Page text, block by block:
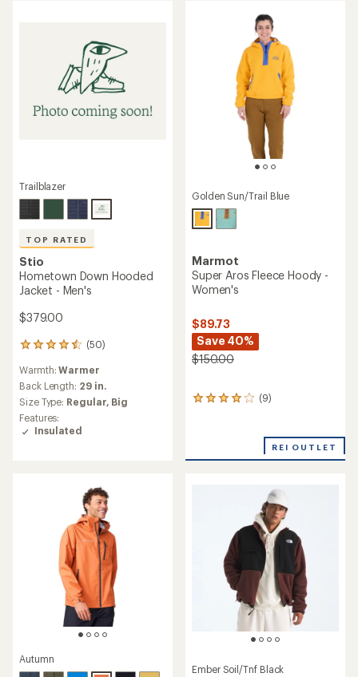
Trailblazer
TOP RATED
Stio
Hometown Down Hooded
Jacket - Men's
$379.00
(50)
50
with
an
average
rating
of
4.5
Warmth:Warmer
Back Length: 29 in.
Size Type: Regular, Big
Features:
Insulated
Golden Sun/Trail Blue
Marmot
Super Aros Fleece Hoody -
Women's
$89.73
Save 40%
$150.00
(9)
9
REI OUTLET
Autumn
Ember Soil/Tnf Black